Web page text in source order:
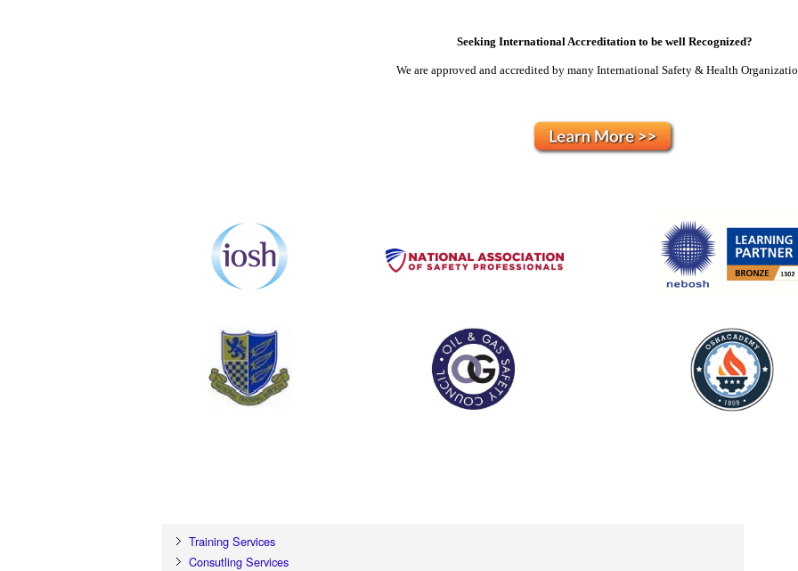
Seeking International Accreditation to be well Recognized?
We are approved and accredited by many International Safety & Health
Training Services
Consutling Services